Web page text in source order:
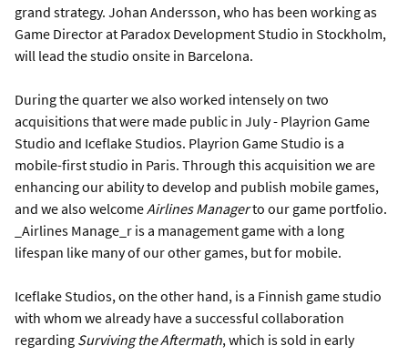
grand strategy. Johan Andersson, who has been working as
Game Director at Paradox Development Studio in Stockholm,
will lead the studio onsite in Barcelona.
During the quarter we also worked intensely on two
acquisitions that were made public in July - Playrion Game
Studio and Iceflake Studios. Playrion Game Studio is a
mobile-first studio in Paris. Through this acquisition we are
enhancing our ability to develop and publish mobile games,
and we also welcomeAirlines Managerto our game portfolio.
_Airlines Manage_r is a management game with a long
lifespan like many of our other games, but for mobile.
Iceflake Studios, on the other hand, is a Finnish game studio
with whom we already have a successful collaboration
regarding Surviving the Aftermath, which is sold in early